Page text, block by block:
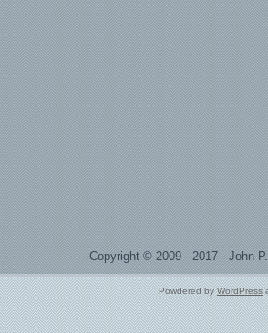
Copyright © 2009 - 2017 - John
Powdered byWordPress